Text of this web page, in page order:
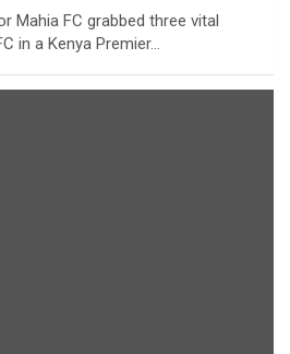
Mahia FC grabbed three vital
in a Kenya Premier…